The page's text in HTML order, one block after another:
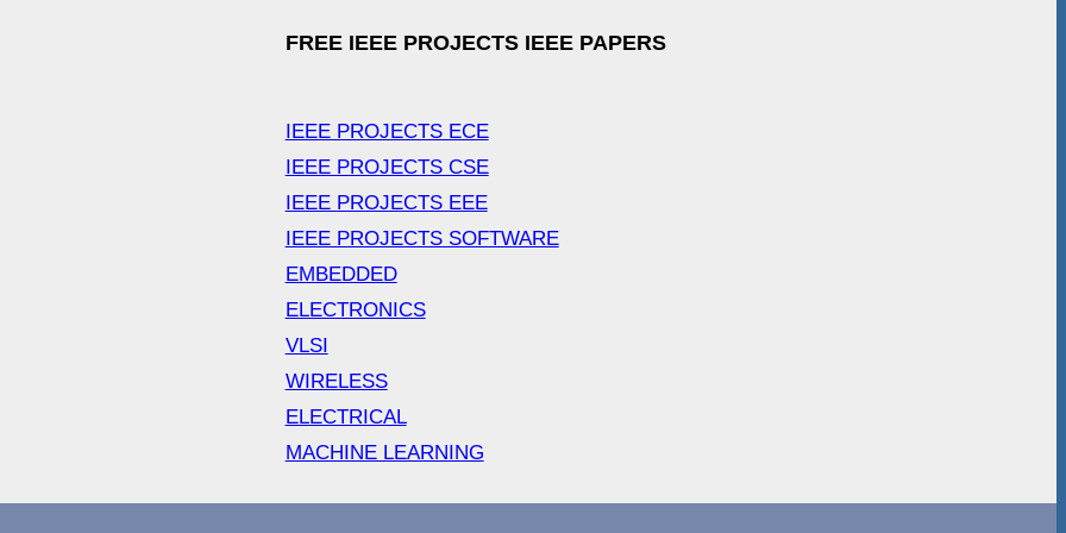
FREE IEEE PROJECTS IEEE PAPERS
IEEE PROJECTS ECE
IEEE PROJECTS CSE
IEEE PROJECTS EEE
IEEE PROJECTS SOFTWARE
EMBEDDED
ELECTRONICS
VLSI
WIRELESS
ELECTRICAL
MACHINE LEARNING